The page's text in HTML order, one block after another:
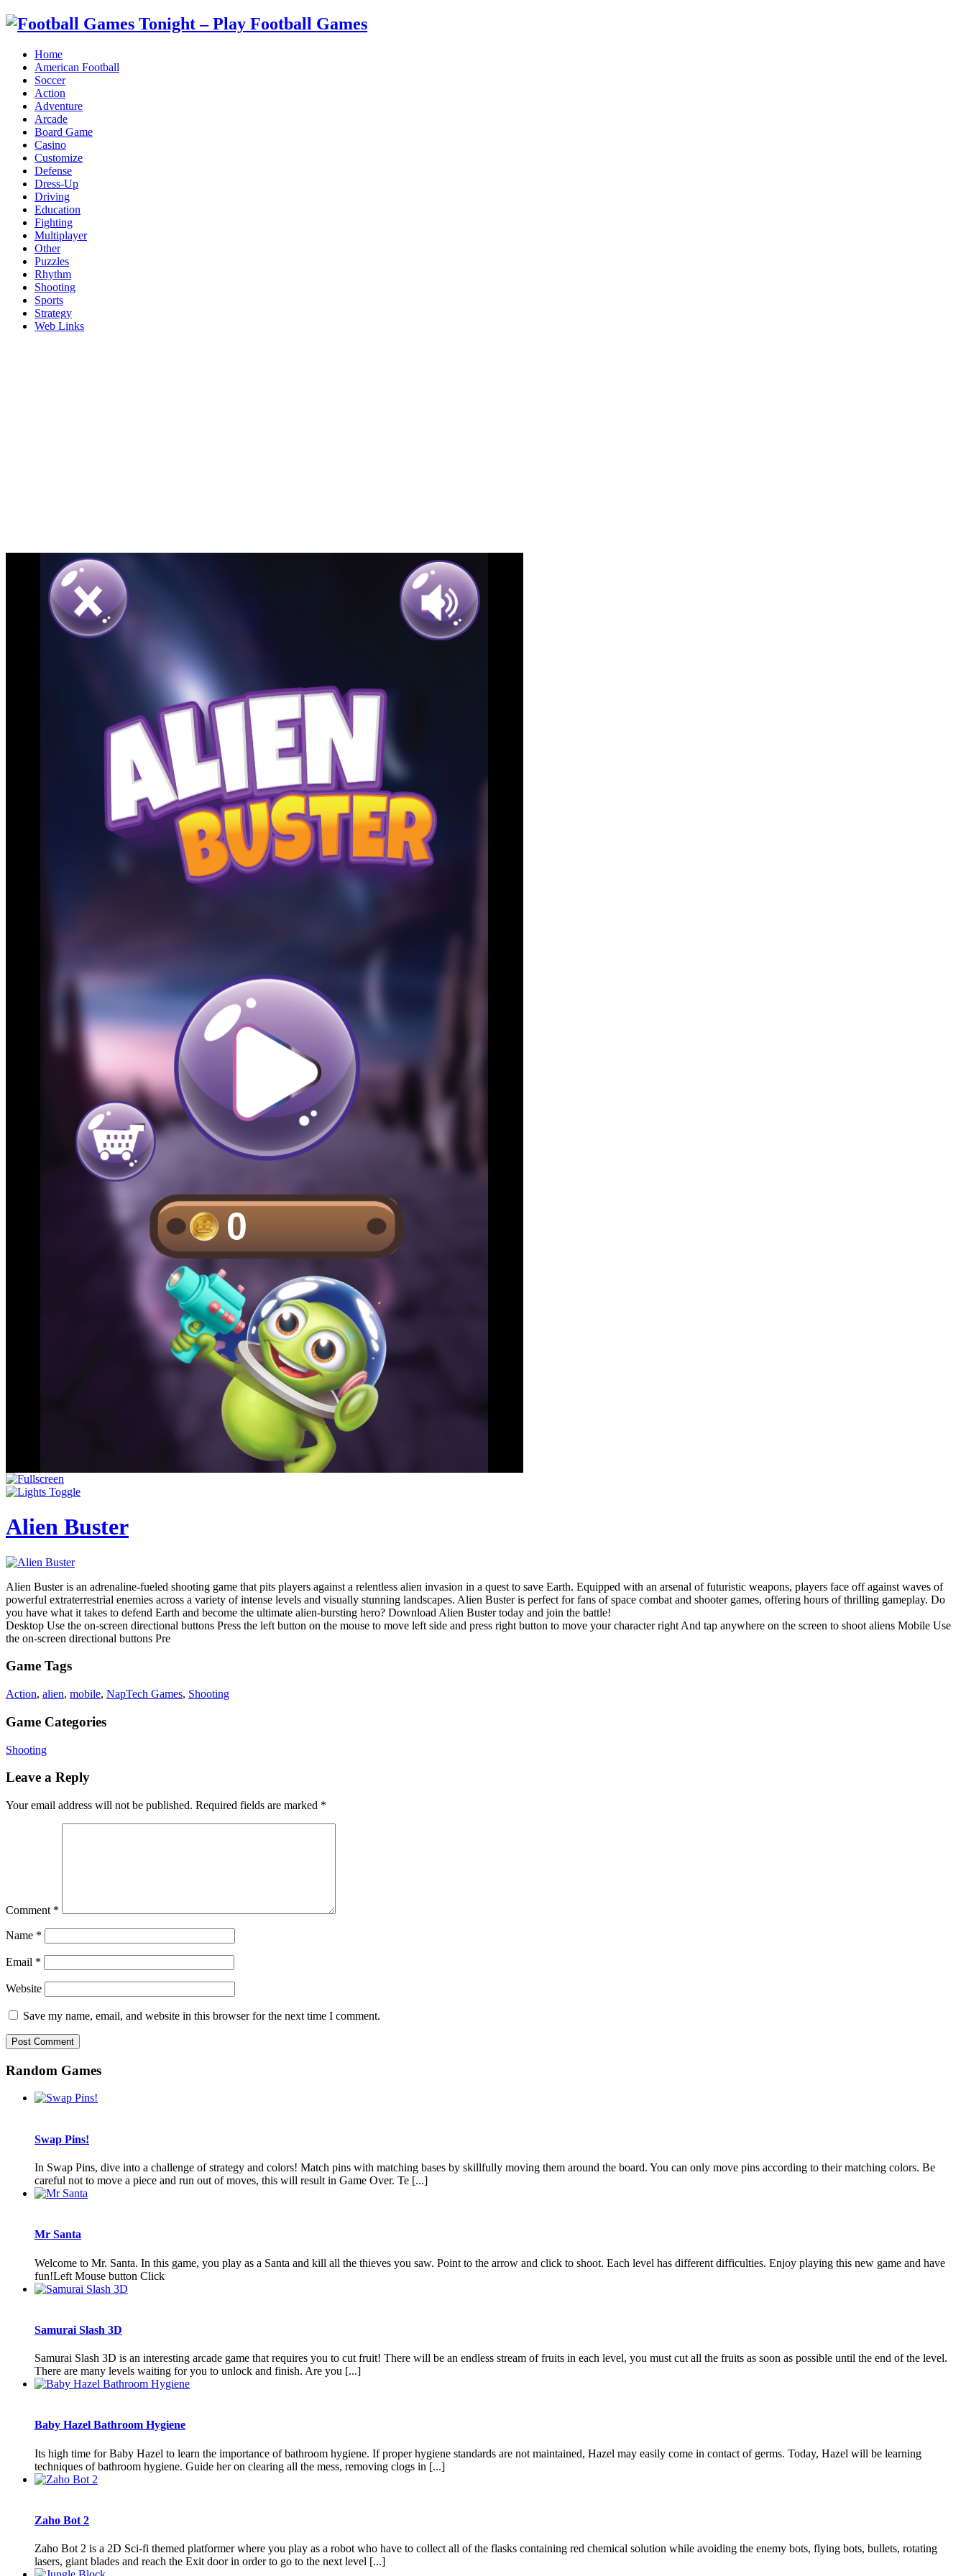
Home
American Football
Soccer
Action
Adventure
Arcade
Board Game
Casino
Customize
Defense
Dress-Up
Driving
Education
Fighting
Multiplayer
Other
Puzzles
Rhythm
Shooting
Sports
Strategy
Web Links
Alien Buster
Alien Buster is an adrenaline-fueled shooting game that pits players against a relentless alien invasion in a quest to save Earth. Equipped with an arsenal of futuristic weapons, players face off against waves of
powerful extraterrestrial enemies across a variety of intense levels and visually stunning landscapes. Alien Buster is perfect for fans of space combat and shooter games, offering hours of thrilling gameplay. Do
you have what it takes to defend Earth and become the ultimate alien-bursting hero? Download Alien Buster today and join the battle!
Desktop Use the on-screen directional buttons Press the left button on the mouse to move left side and press right button to move your character right And tap anywhere on the screen to shoot aliens Mobile Use
the on-screen directional buttons Pre
Game Tags
Action, alien, mobile, NapTech Games, Shooting
Game Categories
Shooting
Leave a Reply
Your email address will not be published. Required fields are marked *
Comment *
Name *
Email *
Website
Save my name, email, and website in this browser for the next time I comment.
Random Games
Swap Pins!
In Swap Pins, dive into a challenge of strategy and colors! Match pins with matching bases by skillfully moving them around the board. You can only move pins according to their matching colors. Be
careful not to move a piece and run out of moves, this will result in Game Over. Te [...]
Mr Santa
Welcome to Mr. Santa. In this game, you play as a Santa and kill all the thieves you saw. Point to the arrow and click to shoot. Each level has different difficulties. Enjoy playing this new game and have
fun!Left Mouse button Click
Samurai Slash 3D
Samurai Slash 3D is an interesting arcade game that requires you to cut fruit! There will be an endless stream of fruits in each level, you must cut all the fruits as soon as possible until the end of the level.
There are many levels waiting for you to unlock and finish. Are you [...]
Baby Hazel Bathroom Hygiene
Its high time for Baby Hazel to learn the importance of bathroom hygiene. If proper hygiene standards are not maintained, Hazel may easily come in contact of germs. Today, Hazel will be learning
techniques of bathroom hygiene. Guide her on clearing all the mess, removing clogs in [...]
Zaho Bot 2
Zaho Bot 2 is a 2D Sci-fi themed platformer where you play as a robot who have to collect all of the flasks containing red chemical solution while avoiding the enemy bots, flying bots, bullets, rotating
lasers, giant blades and reach the Exit door in order to go to the next level [...]